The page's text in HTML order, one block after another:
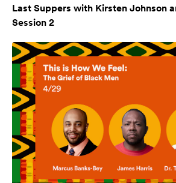
Last Suppers with Kirsten Johnson
Session 2